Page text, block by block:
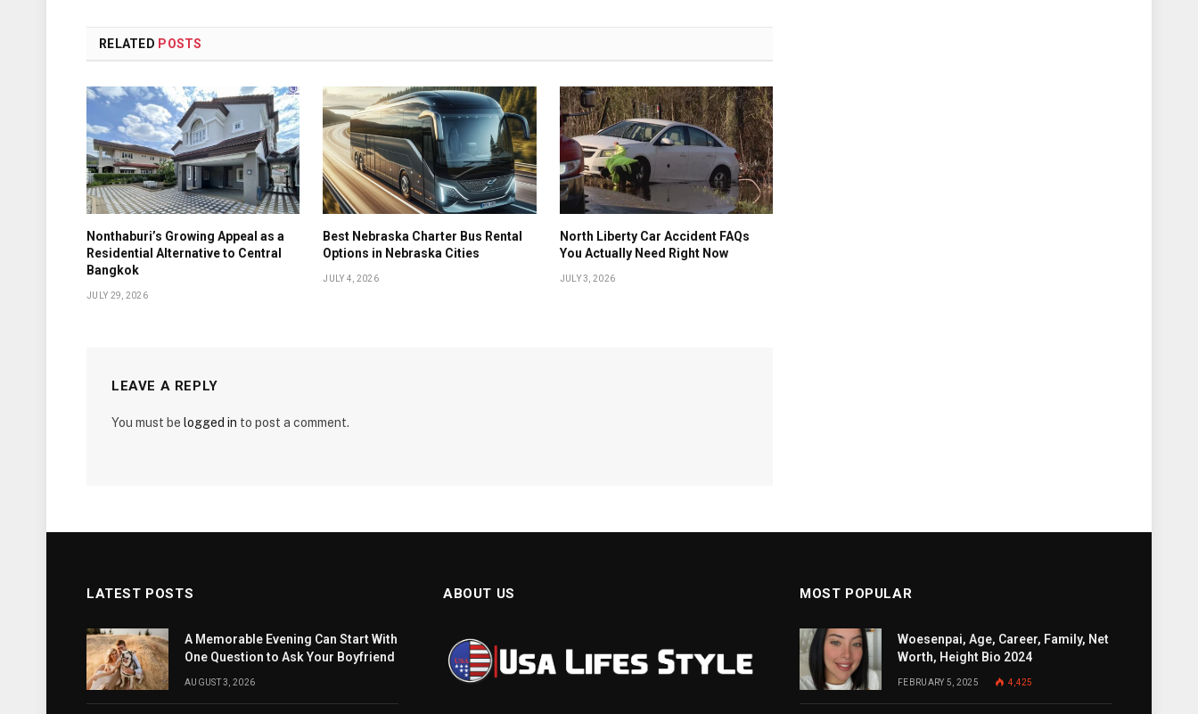
RELATED POSTS
Nonthaburi’s Growing Appeal as a
Residential Alternative to Central
Bangkok
JULY 29, 2026
Best Nebraska Charter Bus Rental
Options in Nebraska Cities
JULY 4, 2026
North Liberty Car Accident FAQs
You Actually Need Right Now
JULY 3, 2026
LEAVE A REPLY
You must be logged in to post a comment.
LATEST POSTS
A Memorable Evening Can Start With
One Question to Ask Your Boyfriend
AUGUST 3, 2026
ABOUT US MOST POPULAR
Woesenpai, Age, Career, Family, Net
Worth, Height Bio 2024
FEBRUARY 5, 2025 4,425